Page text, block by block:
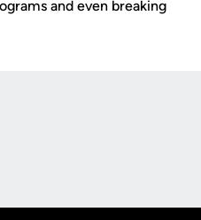
and even breaking